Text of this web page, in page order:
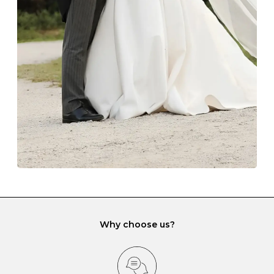
The protective boxes and pouches that are provided
with each Budrevich jewel have a special tarnish-proof
lining and are ideal. This will prevent scratching or
gemstone damage when they interact with one
another and unnecessary tangles. As a malleable
element, gold is particularly susceptible to scratching
when it rubs against diamonds and gemstones.
If you would prefer to store your diamond and
gemstone jewellery in a jewellery box, make sure yours
has different compartments or slots so that your jewels
can be kept separate.
Why choose us?